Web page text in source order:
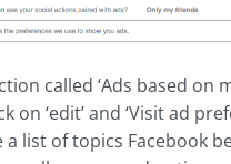
called ‘Ads based on
on ‘edit’ and ‘Visit ad
a list of topics Facebook